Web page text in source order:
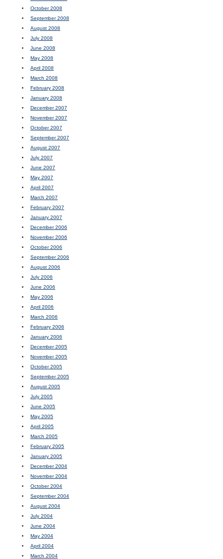
October 2008
September 2008
August 2008
July 2008
June 2008
May 2008
April 2008
March 2008
February 2008
January 2008
December 2007
November 2007
October 2007
September 2007
August 2007
July 2007
June 2007
May 2007
April 2007
March 2007
February 2007
January 2007
December 2006
November 2006
October 2006
September 2006
August 2006
July 2006
June 2006
May 2006
April 2006
March 2006
February 2006
January 2006
December 2005
November 2005
October 2005
September 2005
August 2005
July 2005
June 2005
May 2005
April 2005
March 2005
February 2005
January 2005
December 2004
November 2004
October 2004
September 2004
August 2004
July 2004
June 2004
May 2004
April 2004
March 2004